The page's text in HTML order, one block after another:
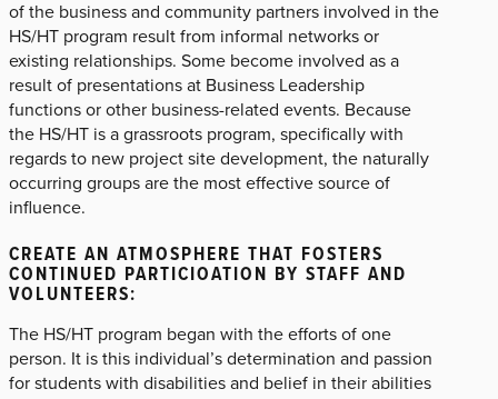
of the business and community partners involved in the
HS/HT program result from informal networks or
existing relationships. Some become involved as a
result of presentations at Business Leadership
functions or other business-related events. Because
the HS/HT is a grassroots program, specifically with
regards to new project site development, the naturally
occurring groups are the most effective source of
influence.
CREATE AN ATMOSPHERE THAT FOSTERS
CONTINUED PARTICIOATION BY STAFF AND
VOLUNTEERS:
The HS/HT program began with the efforts of one
person. It is this individual’s determination and passion
for students with disabilities and belief in their abilities